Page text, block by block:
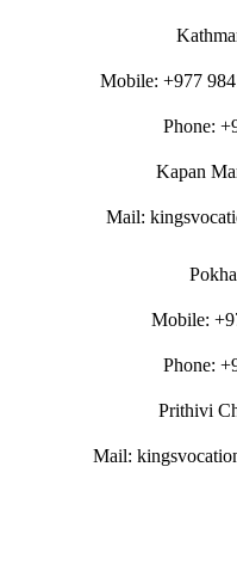
Mobile: +977
Phone:
Kapan
Mail:
Mobile:
Phone:
Prithivi
Mail: